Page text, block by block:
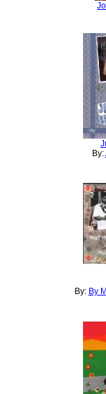
By:
By: By